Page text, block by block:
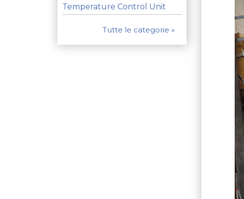
Temperature Control Unit
Tutte le categorie »